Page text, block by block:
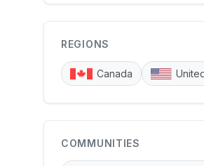
REGIONS
Canada
COMMUNITIES